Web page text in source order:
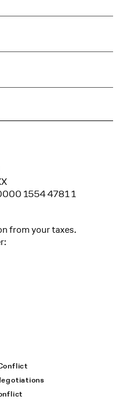
1554 4781 1
from your taxes.